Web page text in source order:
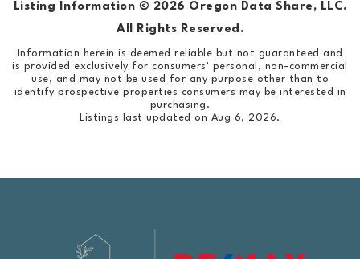
Listing Information © 2026 Oregon Data Share, LLC.
All Rights Reserved.
Information herein is deemed reliable but not guaranteed and
is provided exclusively for consumers' personal, non-commercial
use, and may not be used for any purpose other than to
identify prospective properties consumers may be interested in
purchasing.
Listings last updated on Aug 6, 2026.